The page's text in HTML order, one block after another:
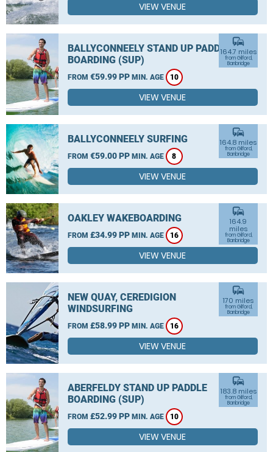
VIEW VENUE
BALLYCONNEELY STAND UP PADDLE
BOARDING (SUP)
FROM €59.99 PP MIN. AGE 10
commute
164.7 miles
from Gilford,
Banbridge
VIEW VENUE
BALLYCONNEELY SURFING
FROM €59.00 PP MIN. AGE 8
commute
164.8 miles
from Gilford,
Banbridge
VIEW VENUE
OAKLEY WAKEBOARDING
FROM £34.99 PP MIN. AGE 16
commute
164.9
miles
from Gilford,
Banbridge
VIEW VENUE
NEW QUAY, CEREDIGION
WINDSURFING
FROM £58.99 PP MIN. AGE 16
commute
170 miles
from Gilford,
Banbridge
VIEW VENUE
ABERFELDY STAND UP PADDLE
BOARDING (SUP)
FROM £52.99 PP MIN. AGE 10
commute
183.8 miles
from Gilford,
Banbridge
VIEW VENUE